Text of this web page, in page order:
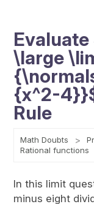
\large
{x^2-
Rule
Math Doubts
Rational functions
In this limit
minus eight